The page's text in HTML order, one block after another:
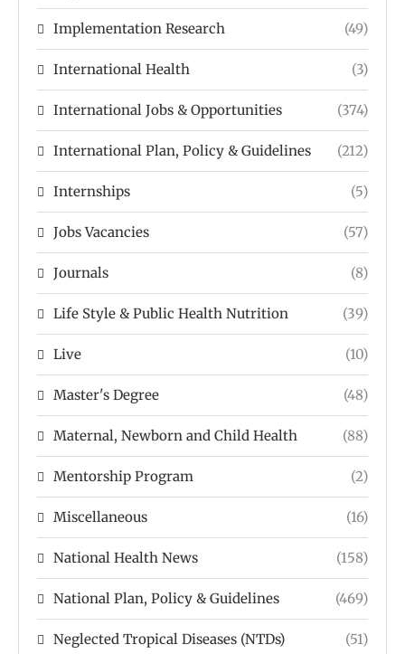
Implementation Research (49)
International Health (3)
International Jobs & Opportunities (374)
International Plan, Policy & Guidelines (212)
Internships (5)
Jobs Vacancies (57)
Journals (8)
Life Style & Public Health Nutrition (39)
Live (10)
Master's Degree (48)
Maternal, Newborn and Child Health (88)
Mentorship Program (2)
Miscellaneous (16)
National Health News (158)
National Plan, Policy & Guidelines (469)
Neglected Tropical Diseases (NTDs) (51)